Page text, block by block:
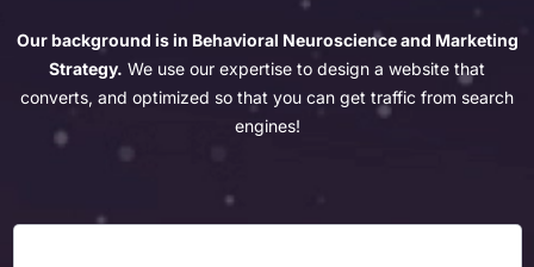
Our background is in Behavioral Neuroscience and Marketing
Strategy. We use our expertise to design a website that
converts, and optimized so that you can get traffic from search
engines!